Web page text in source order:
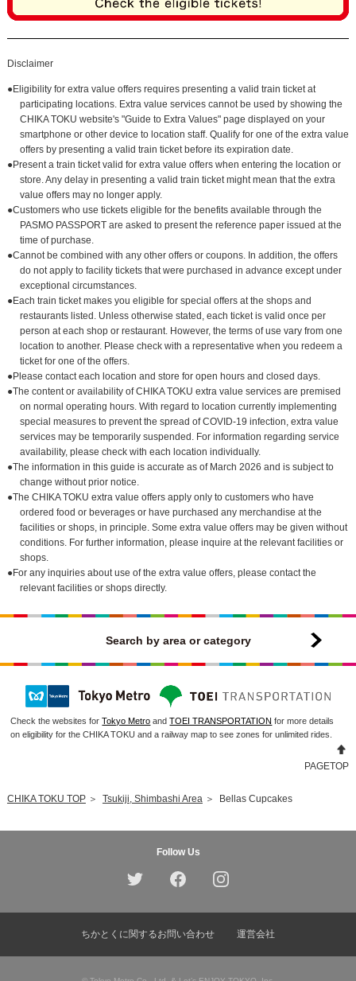
Disclaimer
●Eligibility for extra value offers requires presenting a valid train ticket at
participating locations. Extra value services cannot be used by showing the
CHIKA TOKU website's "Guide to Extra Values" page displayed on your
smartphone or other device to location staff. Qualify for one of the extra value
offers by presenting a valid train ticket before its expiration date.
●Present a train ticket valid for extra value offers when entering the location or
store. Any delay in presenting a valid train ticket might mean that the extra
value offers may no longer apply.
●Customers who use tickets eligible for the benefits available through the
PASMO PASSPORT are asked to present the reference paper issued at the
time of purchase.
●Cannot be combined with any other offers or coupons. In addition, the offers
do not apply to facility tickets that were purchased in advance except under
exceptional circumstances.
●Each train ticket makes you eligible for special offers at the shops and
restaurants listed. Unless otherwise stated, each ticket is valid once per
person at each shop or restaurant. However, the terms of use vary from one
location to another. Please check with a representative when you redeem a
ticket for one of the offers.
●Please contact each location and store for open hours and closed days.
●The content or availability of CHIKA TOKU extra value services are premised
on normal operating hours. With regard to location currently implementing
special measures to prevent the spread of COVID-19 infection, extra value
services may be temporarily suspended. For information regarding service
availability, please check with each location individually.
●The information in this guide is accurate as of March 2026 and is subject to
change without prior notice.
●The CHIKA TOKU extra value offers apply only to customers who have
ordered food or beverages or have purchased any merchandise at the
facilities or shops, in principle. Some extra value offers may be given without
conditions. For further information, please inquire at the relevant facilities or
shops.
●For any inquiries about use of the extra value offers, please contact the
relevant facilities or shops directly.
Search by area or category
Check the websites forTokyo Metro andTOEI TRANSPORTATION for more details
on eligibility for the CHIKA TOKU and a railway map to see zones for unlimited rides.
PAGETOP
CHIKA TOKU TOP＞ Tsukiji, Shimbashi Area＞ Bellas Cupcakes
Follow Us
ちかとくに関するお問い合わせ 運営会社